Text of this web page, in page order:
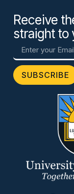
Receive
straight to
SUBSCRIBE